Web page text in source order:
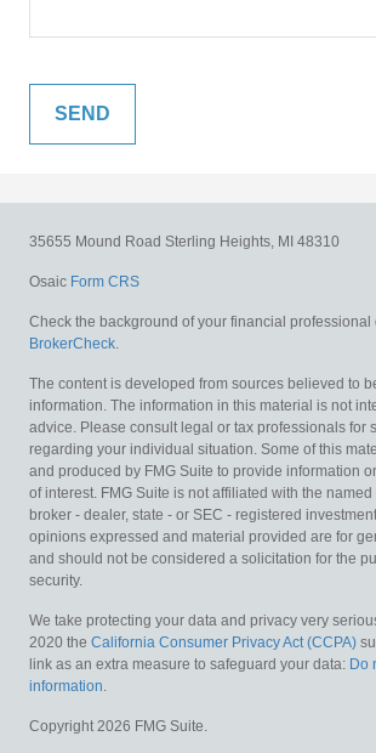
35655 Mound Road Sterling Heights, MI 48310
Osaic Form CRS
Check the background of your financial professional
BrokerCheck.
The content is developed from sources believed to
information. The information in this material is not
advice. Please consult legal or tax professionals for
regarding your individual situation. Some of this
and produced by FMG Suite to provide information
of interest. FMG Suite is not affiliated with the
broker - dealer, state - or SEC - registered
opinions expressed and material provided are for
and should not be considered a solicitation for the
security.
We take protecting your data and privacy very
2020 the California Consumer Privacy Act (CCPA)
link as an extra measure to safeguard your data: Do
information.
Copyright 2026 FMG Suite.